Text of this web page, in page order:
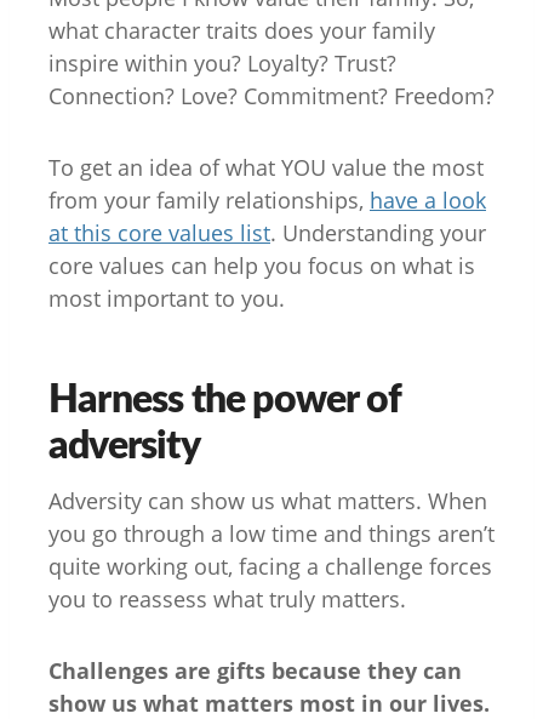
what character traits does your family
inspire within you? Loyalty? Trust?
Connection? Love? Commitment? Freedom?
To get an idea of what YOU value the most
from your family relationships, have a look
at this core values list. Understanding your
core values can help you focus on what is
most important to you.
Harness the power of
adversity
Adversity can show us what matters. When
you go through a low time and things aren’t
quite working out, facing a challenge forces
you to reassess what truly matters.
Challenges are gifts because they can
show us what matters most in our lives.